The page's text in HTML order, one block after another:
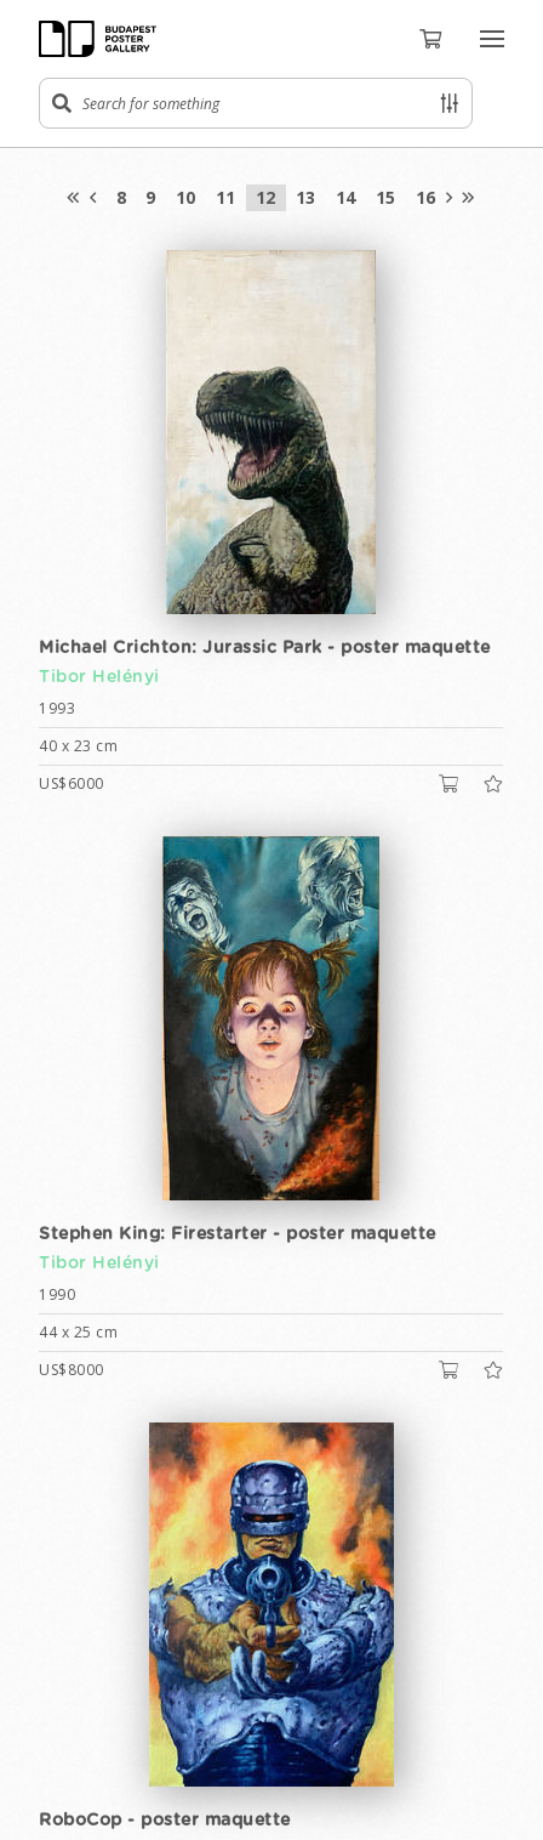
8 9 10 11 12 13 14 15 16
Michael Crichton: Jurassic Park - poster maquette
Tibor Helényi
1993
40 x 23 cm
US$6000
Stephen King: Firestarter - poster maquette
Tibor Helényi
1990
44 x 25 cm
US$8000
RoboCop - poster maquette